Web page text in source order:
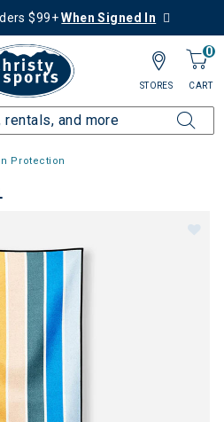
$99+When Signed In
0
CART
STORES
Protection